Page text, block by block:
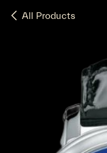
All Products